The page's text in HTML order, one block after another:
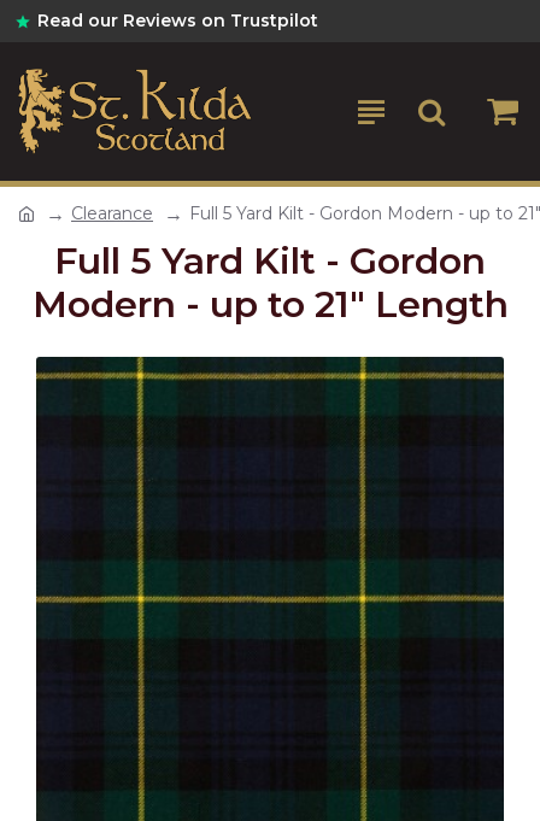
Read our Reviews on Trustpilot
Clearance Full 5 Yard Kilt - Gordon Modern - up to
Full 5 Yard Kilt - Gordon
Modern - up to 21" Length